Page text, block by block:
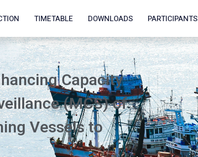
TIMETABLE DOWNLOADS PARTICIPANTS
Capacity
(MCS) of
Vessels to